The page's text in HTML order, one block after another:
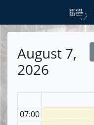
August 7,
2026
07:00